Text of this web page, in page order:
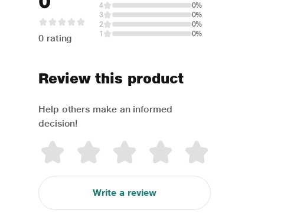
0 rating
4
0%
3
0%
2
0%
1
0%
Review this product
Help others make an informed
decision!
Write a review